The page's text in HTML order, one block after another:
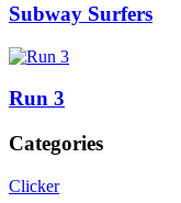
Subway Surfers
Run 3
Categories
Clicker